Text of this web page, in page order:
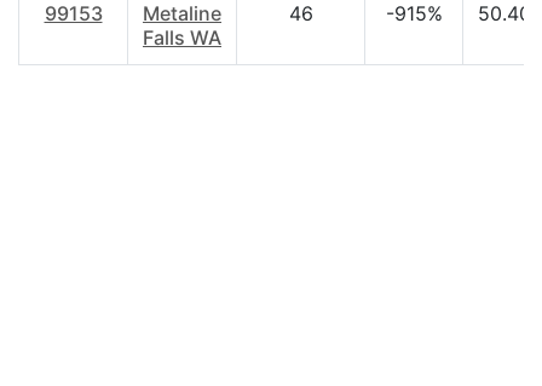
99153
Metaline
Falls WA
46 -915% 50.40